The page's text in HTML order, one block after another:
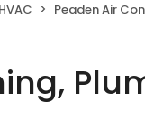
Peaden Air